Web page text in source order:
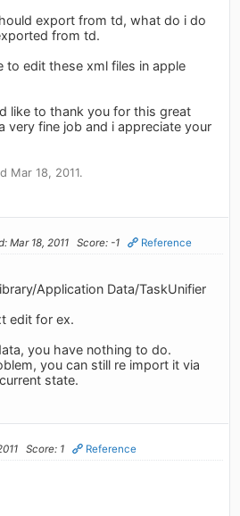
export from td, what do i do
from td.
to edit these xml files in apple
like to thank you for this great
very fine job and i appreciate your
Mar 18, 2011.
Mar 18, 2011 Score: -1 Reference
Application Data/TaskUnifier
edit for ex.
you have nothing to do.
you can still re import it via
state.
Score: 1 Reference